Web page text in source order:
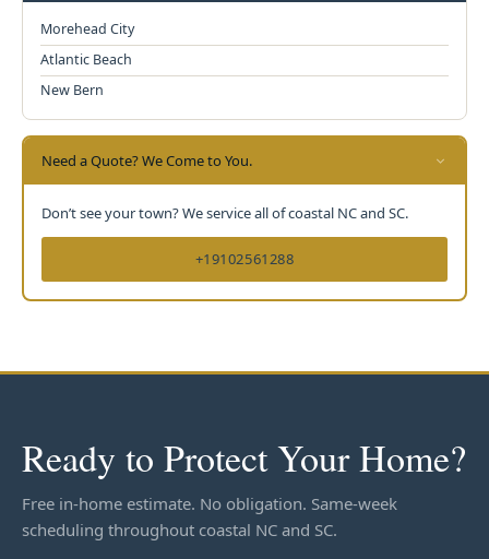
Morehead City
Atlantic Beach
New Bern
Need a Quote? We Come to You.
Don’t see your town? We service all of coastal NC and SC.
+19102561288
Ready to Protect Your Home?
Free in-home estimate. No obligation. Same-week
scheduling throughout coastal NC and SC.